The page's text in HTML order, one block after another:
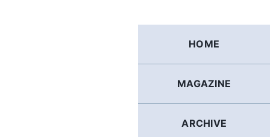
HOME
MAGAZINE
ARCHIVE